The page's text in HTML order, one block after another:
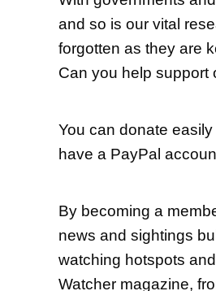
and so is our vital
forgotten as they are
Can you help support
You can donate
have a PayPal
By becoming a
news and sightings
watching hotspots
Watcher magazine,